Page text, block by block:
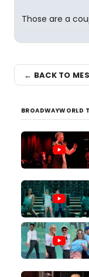
Those are a
← BACK TO
BROADWAYWORLD